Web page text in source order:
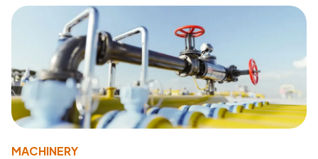
MACHINERY